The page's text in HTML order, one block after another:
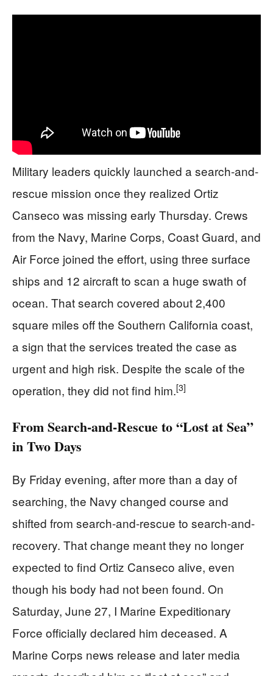
Military leaders quickly launched a search-and-
rescue mission once they realized Ortiz
Canseco was missing early Thursday. Crews
from the Navy, Marine Corps, Coast Guard, and
Air Force joined the effort, using three surface
ships and 12 aircraft to scan a huge swath of
ocean. That search covered about 2,400
square miles off the Southern California coast,
a sign that the services treated the case as
urgent and high risk. Despite the scale of the
operation, they did not find him.[3]
From Search-and-Rescue to “Lost at Sea”
in Two Days
By Friday evening, after more than a day of
searching, the Navy changed course and
shifted from search-and-rescue to search-and-
recovery. That change meant they no longer
expected to find Ortiz Canseco alive, even
though his body had not been found. On
Saturday, June 27, I Marine Expeditionary
Force officially declared him deceased. A
Marine Corps news release and later media